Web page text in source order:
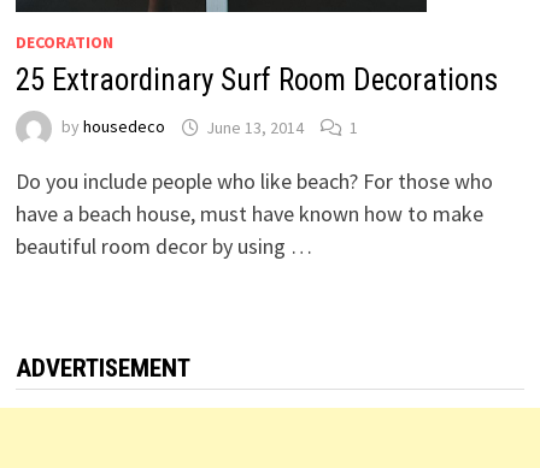
DECORATION
25 Extraordinary Surf Room Decorations
by housedeco June 13, 2014 1
Do you include people who like beach? For those who
have a beach house, must have known how to make
beautiful room decor by using …
ADVERTISEMENT